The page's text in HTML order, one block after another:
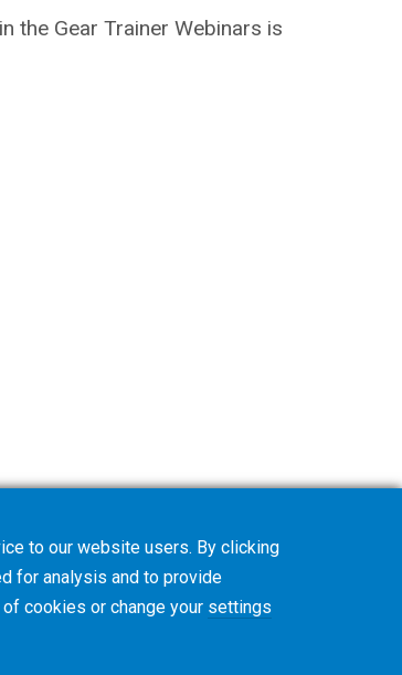
the Gear Trainer Webinars is
to our website users. By clicking
for analysis and to provide
cookies or change your settings